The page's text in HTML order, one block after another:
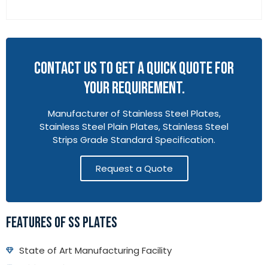
CONTACT US TO GET A QUICK QUOTE FOR
YOUR REQUIREMENT.
Manufacturer of Stainless Steel Plates,
Stainless Steel Plain Plates, Stainless Steel
Strips Grade Standard Specification.
Request a Quote
FEATURES OF SS PLATES
State of Art Manufacturing Facility